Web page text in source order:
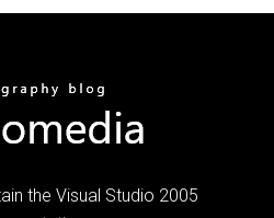
the Visual Studio 2005